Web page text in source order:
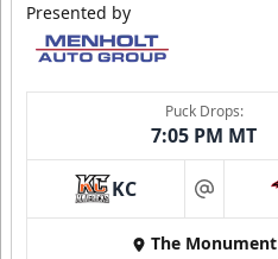
Presented by
Puck Drops:
7:05 PM MT
KC at
The Monument